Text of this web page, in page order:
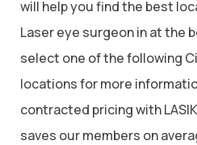
will help you find the best
Laser eye surgeon in at the
select one of the following
locations for more
contracted pricing with
saves our members on